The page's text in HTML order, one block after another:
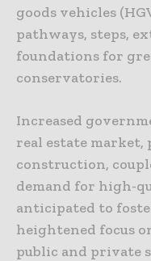
goods vehicles
pathways, steps,
foundations for
conservatories.
Increased
real estate
construction,
demand for high-
anticipated to
heightened focus
public and private